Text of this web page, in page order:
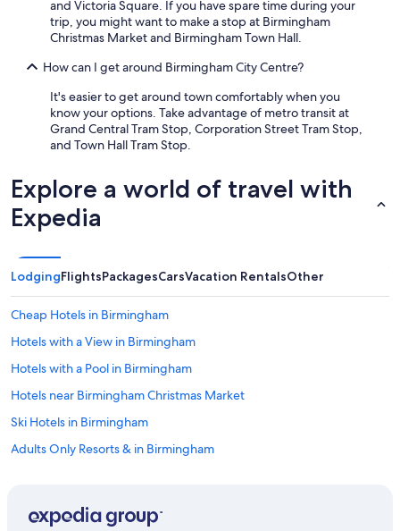
and Victoria Square. If you have spare time during your
trip, you might want to make a stop at Birmingham
Christmas Market and Birmingham Town Hall.
How can I get around Birmingham City Centre?
It's easier to get around town comfortably when you
know your options. Take advantage of metro transit at
Grand Central Tram Stop, Corporation Street Tram Stop,
and Town Hall Tram Stop.
Explore a world of travel with
Expedia
LodgingFlightsPackagesCarsVacation RentalsOther
Cheap Hotels in Birmingham
Hotels with a View in Birmingham
Hotels with a Pool in Birmingham
Hotels near Birmingham Christmas Market
Ski Hotels in Birmingham
Adults Only Resorts & in Birmingham